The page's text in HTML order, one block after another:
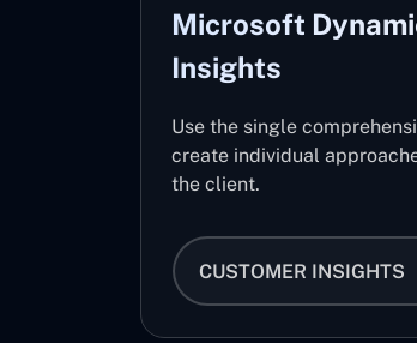
Microsoft
Insights
Use the single
create individual
the client.
CUSTOMER INSIGHTS